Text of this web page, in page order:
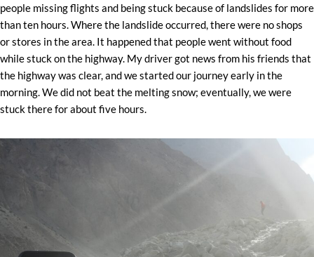
people missing flights and being stuck because of landslides for more
than ten hours. Where the landslide occurred, there were no shops
or stores in the area. It happened that people went without food
while stuck on the highway. My driver got news from his friends that
the highway was clear, and we started our journey early in the
morning. We did not beat the melting snow; eventually, we were
stuck there for about five hours.